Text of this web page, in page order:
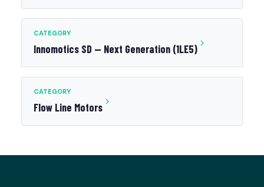
CATEGORY
Innomotics SD — Next Generation (1LE5)
CATEGORY
Flow Line Motors